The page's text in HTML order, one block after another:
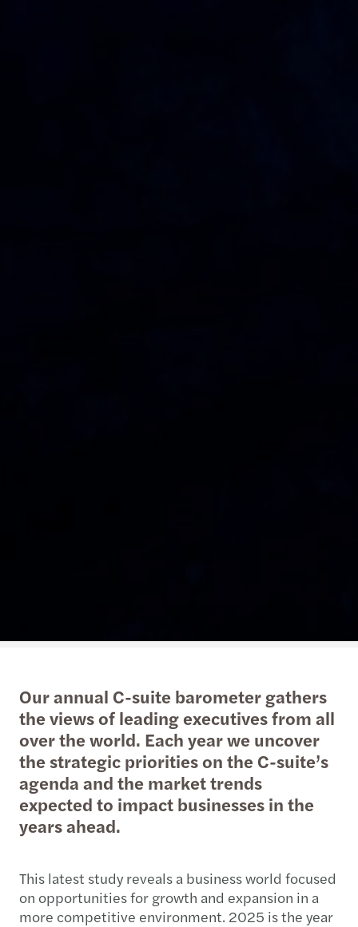
Our annual C-suite barometer gathers
the views of leading executives from all
over the world. Each year we uncover
the strategic priorities on the C-suite’s
agenda and the market trends
expected to impact businesses in the
years ahead.
This latest study reveals a business world focused
on opportunities for growth and expansion in a
more competitive environment. 2025 is the year